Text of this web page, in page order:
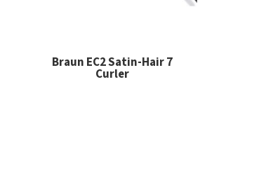
Braun EC2 Satin-Hair 7
Curler